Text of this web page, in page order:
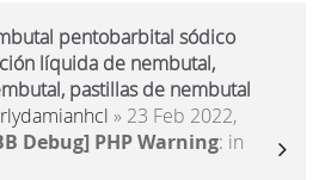
pentobarbital sódico
líquida de nembutal,
pastillas de nembutal
» 23 Feb 2022,
Debug] PHP Warning: in